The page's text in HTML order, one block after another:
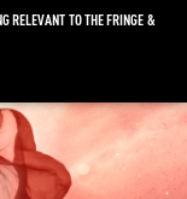
RELEVANT TO THE FRINGE &